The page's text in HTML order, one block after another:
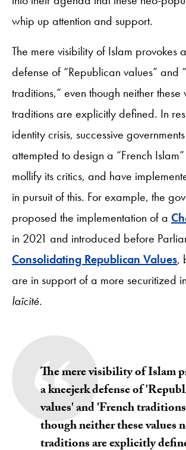
whip up attention and support.
The mere visibility of Islam provokes
defense of “Republican values” and
traditions,” even though neither these
traditions are explicitly defined. In
identity crisis, successive
attempted to design a “French
mollify its critics, and have
in pursuit of this. For example, the
proposed the implementation of a
in 2021 and introduced before
Consolidating Republican Values,
are in support of a more securitized
laïcité.
The mere visibility of Islam
a kneejerk defense of
values' and 'French
though neither these values
traditions are explicitly